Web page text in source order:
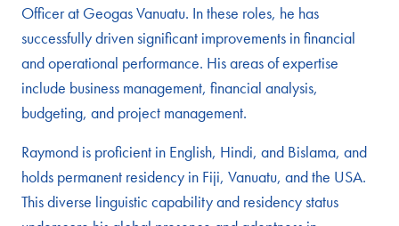
Officer at Geogas Vanuatu. In these roles, he has
successfully driven significant improvements in financial
and operational performance. His areas of expertise
include business management, financial analysis,
budgeting, and project management.
Raymond is proficient in English, Hindi, and Bislama, and
holds permanent residency in Fiji, Vanuatu, and the USA.
This diverse linguistic capability and residency status